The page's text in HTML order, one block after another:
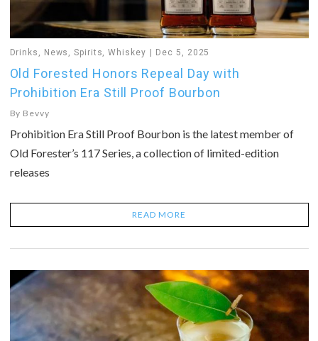
Drinks , News ,Spirits,Whiskey Dec 5, 2025
Old Forested Honors Repeal Day with
Prohibition Era Still Proof Bourbon
By Bevvy
Prohibition Era Still Proof Bourbon is the latest member of
Old Forester’s 117 Series, a collection of limited-edition
releases
READ MORE